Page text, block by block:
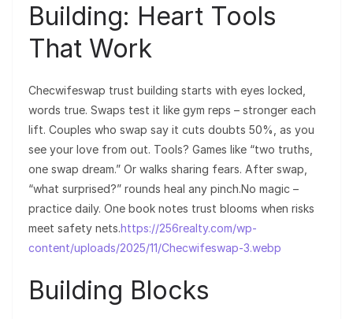
Building: Heart Tools
That Work
Checwifeswap trust building starts with eyes locked,
words true. Swaps test it like gym reps – stronger each
lift. Couples who swap say it cuts doubts 50%, as you
see your love from out. Tools? Games like “two truths,
one swap dream.” Or walks sharing fears. After swap,
“what surprised?” rounds heal any pinch.No magic –
practice daily. One book notes trust blooms when risks
meet safety nets.https://256realty.com/wp-
content/uploads/2025/11/Checwifeswap-3.webp
Building Blocks